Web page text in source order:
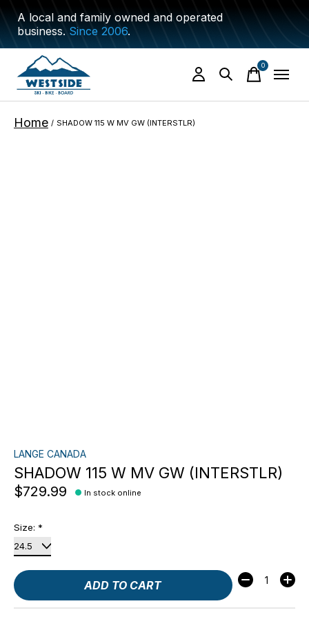
A local and family owned and operated
business.Since 2006.
0items
Home / SHADOW 115 W MV GW (INTERSTLR)
LANGE CANADA
SHADOW 115 W MV GW (INTERSTLR)
$729.99 In stock online
Size: *
ADD TO CART
Quantity: